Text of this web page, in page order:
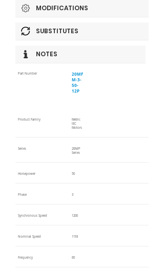
MODIFICATIONS
SUBSTITUTES
NOTES
Part Number
20MF
M-3-
50-
12P
Product Family
Metric
IEC
Motors
Series
20M/P
Series
Horsepower 50
Phase 3
Synchronous Speed 1200
Nominal Speed 1193
Frequency 60